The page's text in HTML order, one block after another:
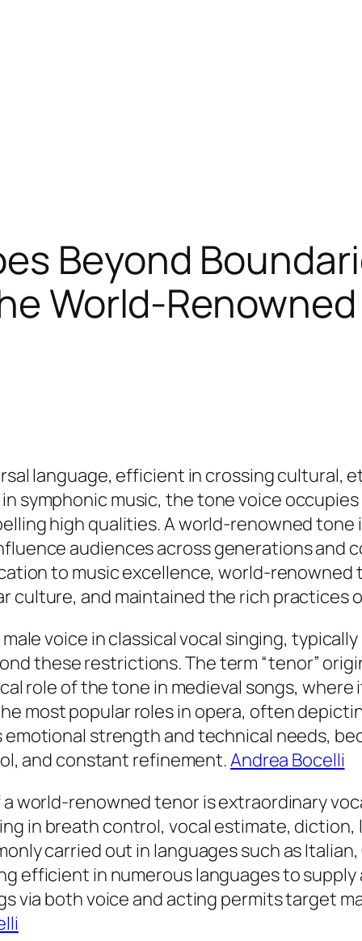
Beyond
World-
language, efficient in crossing cultural,
symphonic music, the tone voice
high qualities. A world-renowned tone
audiences across generations and
to music excellence, world-
culture, and maintained the rich practices
voice in classical vocal singing,
these restrictions. The term “tenor”
role of the tone in medieval songs,
most popular roles in opera, often
strength and technical needs,
and constant refinement.Andrea Bocelli
world-renowned tenor is extraordinary
in breath control, vocal estimate,
carried out in languages such as Italian,
efficient in numerous languages to
via both voice and acting permits target